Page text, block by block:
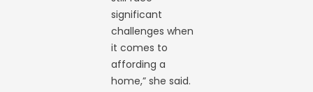
significant
challenges when
it comes to
affording a
home,” she said.